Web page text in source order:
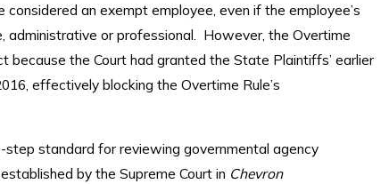
considered an exempt employee, even if the employee’s
administrative or professional. However, the Overtime
because the Court had granted the State Plaintiffs’ earlier
effectively blocking the Overtime Rule’s
standard for reviewing governmental agency
by the Supreme Court in Chevron